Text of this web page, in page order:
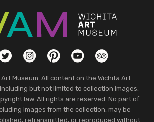
InstagramPinterestYouTubeTripAdvisor
Museum. All content on the Wichita Art
but not limited to collection images,
law. All rights are reserved. No part of
images from the collection, may be
retransmitted, or reproduced without